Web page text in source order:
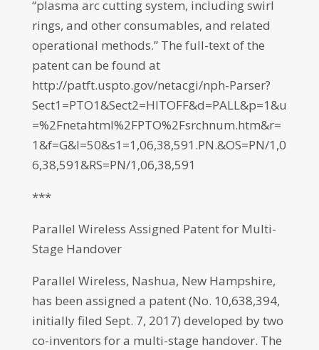
“plasma arc cutting system, including swirl
rings, and other consumables, and related
operational methods.” The full-text of the
patent can be found at
http://patft.uspto.gov/netacgi/nph-Parser?
Sect1=PTO1&Sect2=HITOFF&d=PALL&p=1&u
=%2Fnetahtml%2FPTO%2Fsrchnum.htm&r=
1&f=G&l=50&s1=1,06,38,591.PN.&OS=PN/1,0
6,38,591&RS=PN/1,06,38,591
***
Parallel Wireless Assigned Patent for Multi-
Stage Handover
Parallel Wireless, Nashua, New Hampshire,
has been assigned a patent (No. 10,638,394,
initially filed Sept. 7, 2017) developed by two
co-inventors for a multi-stage handover. The